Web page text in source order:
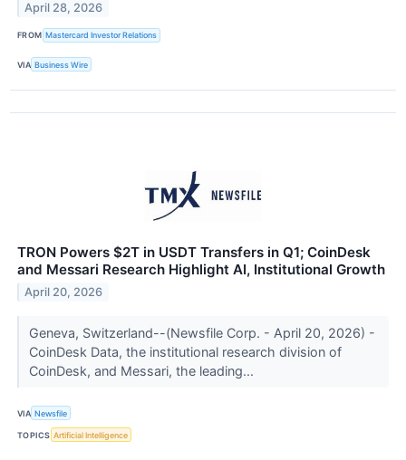
April 28, 2026
FROM Mastercard Investor Relations
VIA Business Wire
TRON Powers $2T in USDT Transfers in Q1; CoinDesk
and Messari Research Highlight AI, Institutional Growth
April 20, 2026
Geneva, Switzerland--(Newsfile Corp. - April 20, 2026) -
CoinDesk Data, the institutional research division of
CoinDesk, and Messari, the leading...
VIA Newsfile
TOPICS Artificial Intelligence